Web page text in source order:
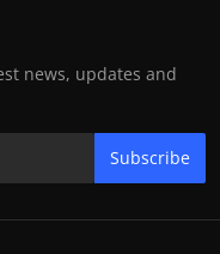
news, updates and
Subscribe